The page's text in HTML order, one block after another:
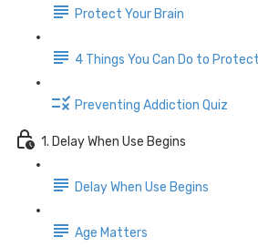
Protect Your Brain
4 Things You Can Do to
Preventing Addiction Quiz
1. Delay When Use Begins
Delay When Use Begins
Age Matters